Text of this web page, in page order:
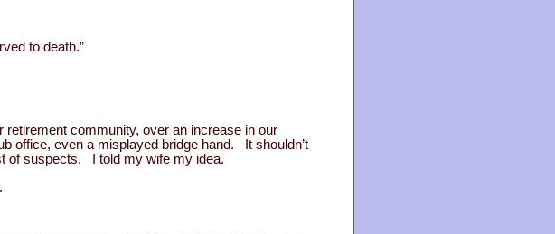
to death.”
community, over an increase in our
office, even a misplayed bridge hand. It shouldn’t
of suspects. I told my wife my idea.